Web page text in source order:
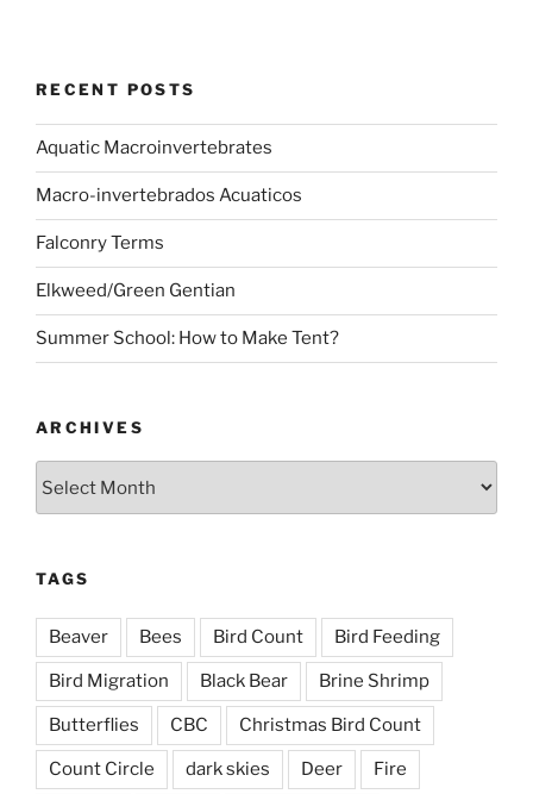
RECENT POSTS
Aquatic Macroinvertebrates
Macro-invertebrados Acuaticos
Falconry Terms
Elkweed/Green Gentian
Summer School: How to Make Tent?
ARCHIVES
TAGS
Beaver Bees Bird Count Bird Feeding
Bird Migration Black Bear Brine Shrimp
Butterflies CBC Christmas Bird Count
Count Circle dark skies Deer Fire